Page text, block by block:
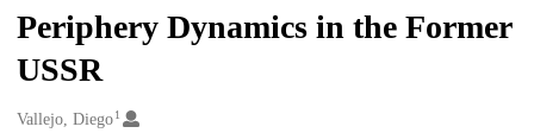
Periphery Dynamics in the Former
USSR
Creators
Vallejo, Diego1